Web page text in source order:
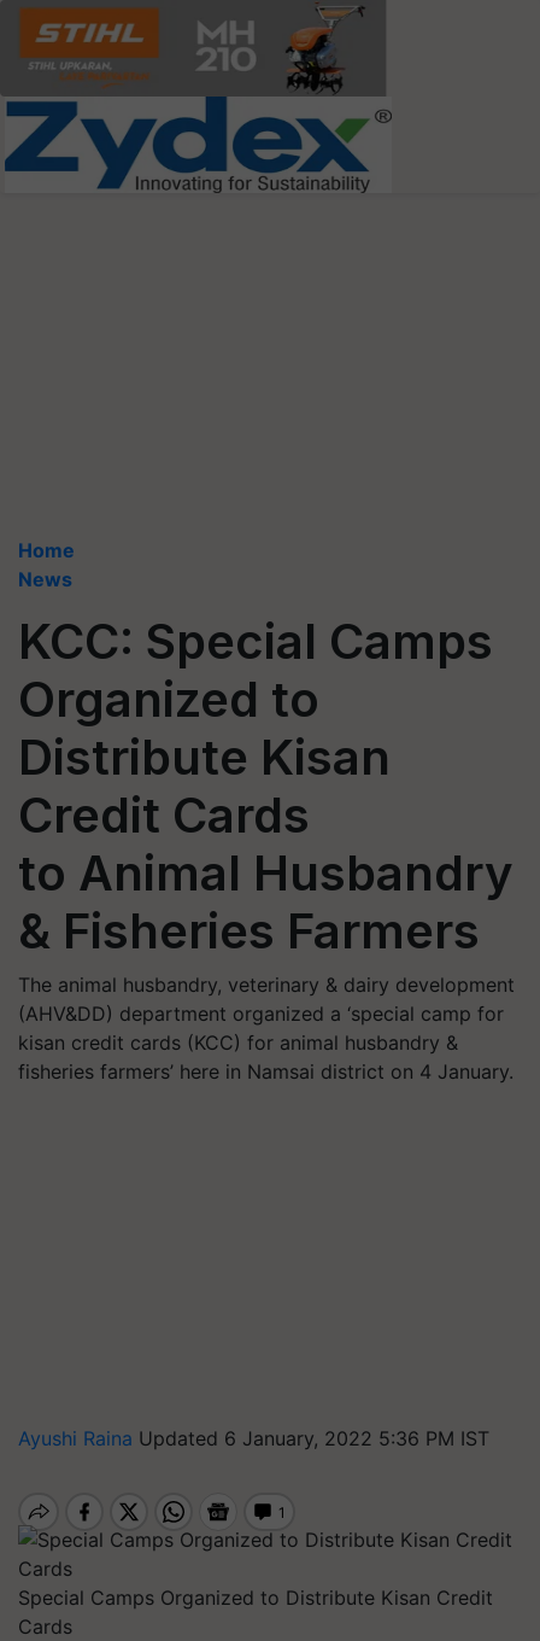
Home
News
KCC: Special Camps
Organized to
Distribute Kisan
Credit Cards
to Animal Husbandry
& Fisheries Farmers
The animal husbandry, veterinary & dairy development
(AHV&DD) department organized a ‘special camp for
kisan credit cards (KCC) for animal husbandry &
fisheries farmers’ here in Namsai district on 4 January.
Ayushi Raina Updated 6 January, 2022 5:36 PM IST
Special Camps Organized to Distribute Kisan Credit
Cards